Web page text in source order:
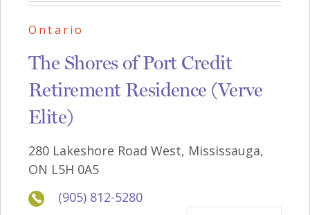
Ontario
The Shores of Port Credit
Retirement Residence (Verve
Elite)
280 Lakeshore Road West, Mississauga,
ON L5H 0A5
(905) 812-5280